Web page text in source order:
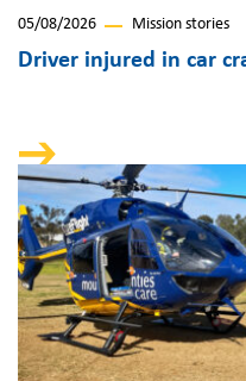
05/08/2026 Mission stories
Driver injured in car